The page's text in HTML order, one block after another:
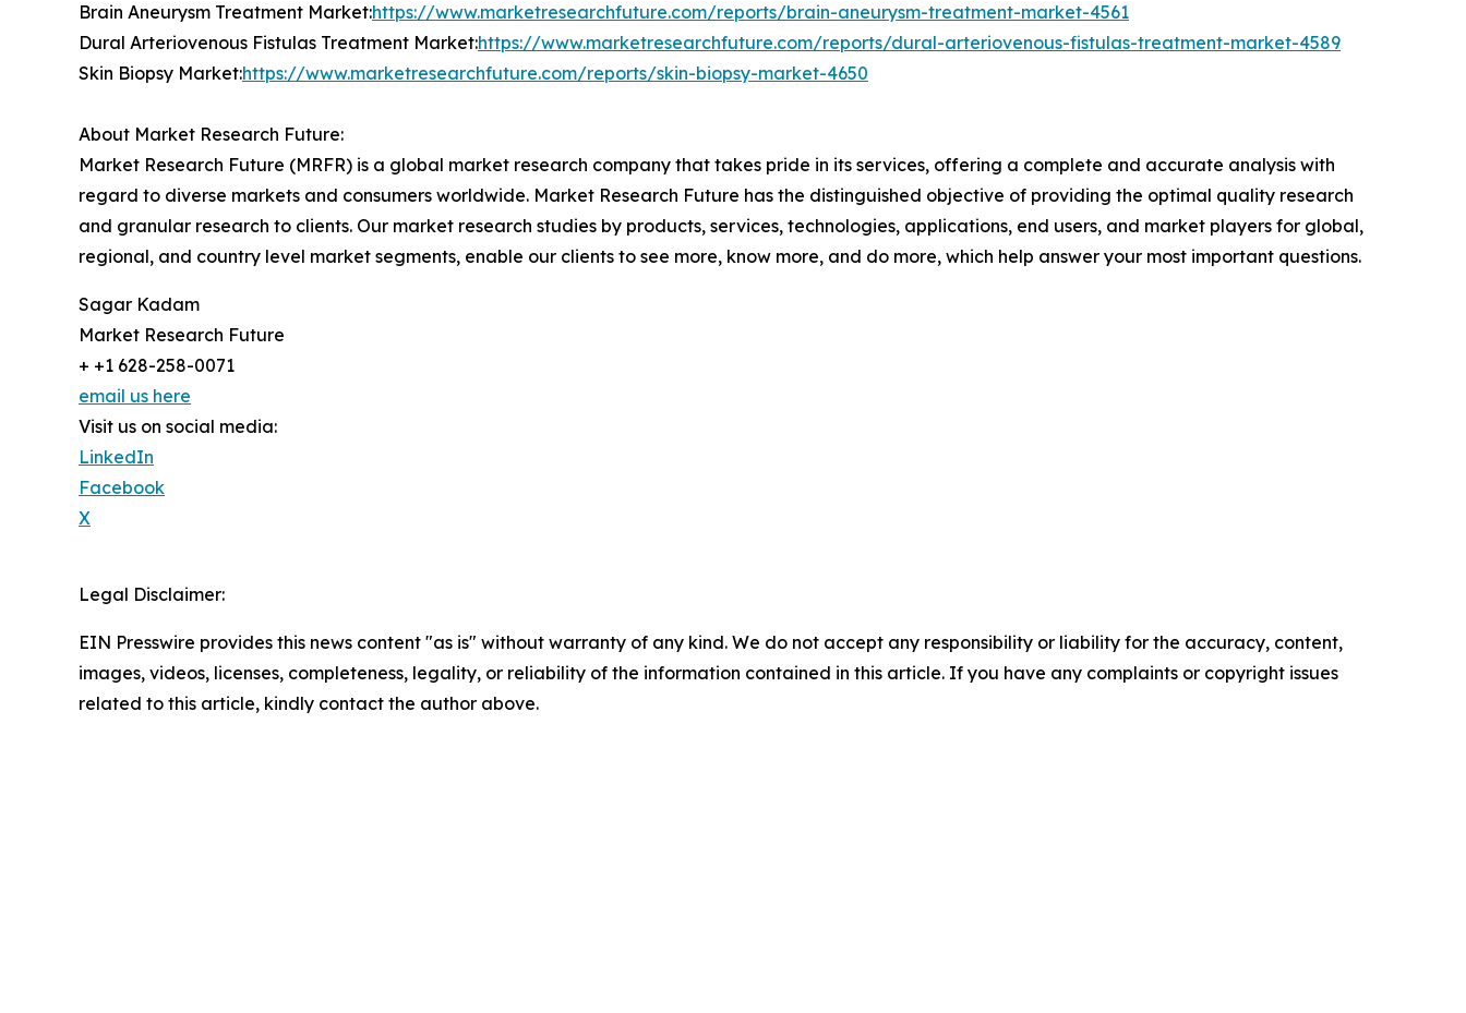
Brain Aneurysm Treatment Market:https://www.marketresearchfuture.com/reports/brain-aneurysm-treatment-market-4561
Dural Arteriovenous Fistulas Treatment Market:https://www.marketresearchfuture.com/reports/dural-arteriovenous-fistulas-treatment-market-4589
Skin Biopsy Market:https://www.marketresearchfuture.com/reports/skin-biopsy-market-4650
About Market Research Future:
Market Research Future (MRFR) is a global market research company that takes pride in its services, offering a complete and accurate analysis with
regard to diverse markets and consumers worldwide. Market Research Future has the distinguished objective of providing the optimal quality research
and granular research to clients. Our market research studies by products, services, technologies, applications, end users, and market players for global,
regional, and country level market segments, enable our clients to see more, know more, and do more, which help answer your most important questions.
Sagar Kadam
Market Research Future
+ +1 628-258-0071
email us here
Visit us on social media:
LinkedIn
Facebook
X
Legal Disclaimer:
EIN Presswire provides this news content "as is" without warranty of any kind. We do not accept any responsibility or liability for the accuracy, content,
images, videos, licenses, completeness, legality, or reliability of the information contained in this article. If you have any complaints or copyright issues
related to this article, kindly contact the author above.